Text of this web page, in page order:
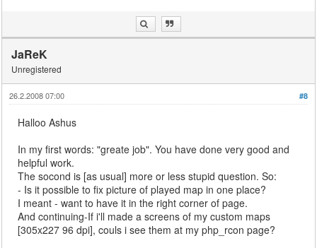
JaReK
Unregistered
#8
26.2.2008 07:00
Halloo Ashus
In my first words: "greate job". You have done very good and
helpful work.
The socond is [as usual] more or less stupid question. So:
- Is it possible to fix picture of played map in one place?
I meant - want to have it in the right corner of page.
And continuing-If i'll made a screens of my custom maps
[305x227 96 dpi], couls i see them at my php_rcon page?